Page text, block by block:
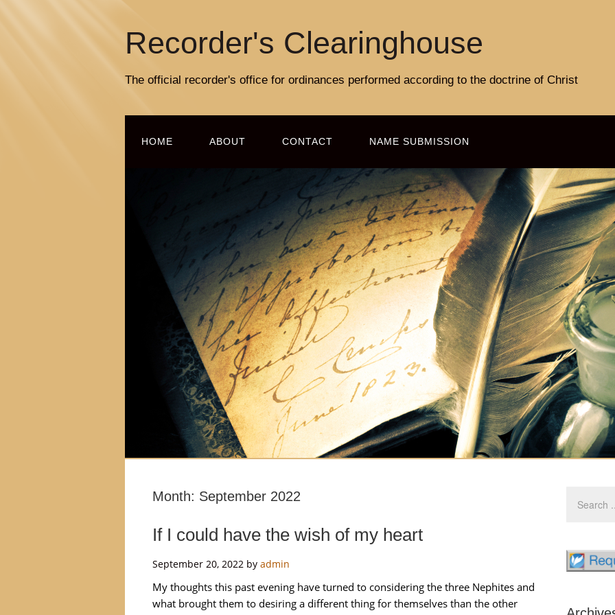
Recorder's Clearinghouse
The official recorder's office for ordinances performed according to the doctrine of Christ
HOME ABOUT CONTACT NAME SUBMISSION
Month: September 2022
If I could have the wish of my heart
September 20, 2022 by admin
My thoughts this past evening have turned to considering the three Nephites and
what brought them to desiring a different thing for themselves than the other